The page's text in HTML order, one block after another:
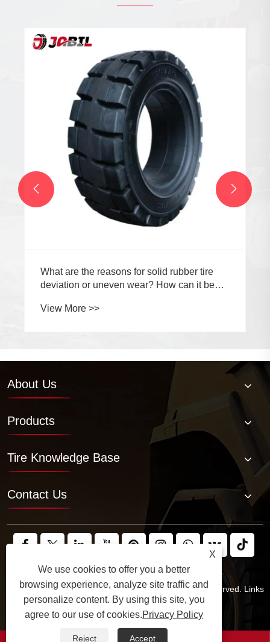
What are the reasons for solid rubber tire
deviation or uneven wear? How can it be
View More >>
 
About Us
Products
Tire Knowledge Base
Contact Us
Copyright © 2025 JABIL Rubber Co., Ltd. All Rights Reserved. Links
Sitemap RSS XML Privacy Policy
X
We use cookies to offer you a better
browsing experience, analyze site traffic and
personalize content. By using this site, you
agree to our use of cookies.Privacy Policy
Reject Accept